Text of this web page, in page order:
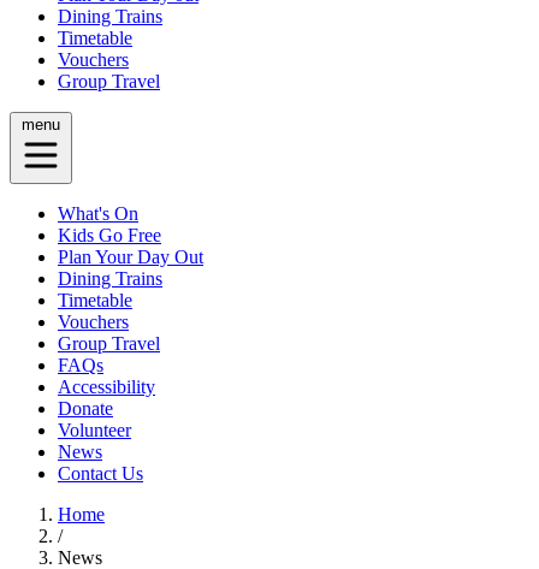
Dining Trains
Timetable
Vouchers
Group Travel
menu
What's On
Kids Go Free
Plan Your Day Out
Dining Trains
Timetable
Vouchers
Group Travel
FAQs
Accessibility
Donate
Volunteer
News
Contact Us
Home
/
News